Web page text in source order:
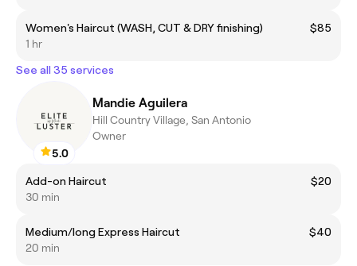
Women's Haircut (WASH, CUT & DRY finishing)
$85
1 hr
See all 35 services
5.0
Mandie Aguilera
Hill Country Village, San Antonio
Owner
Add-on Haircut
$20
30 min
Medium/long Express Haircut
$40
20 min